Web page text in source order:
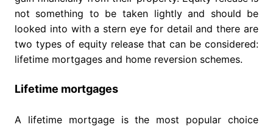
not something to be taken lightly and should be
looked into with a stern eye for detail and there are
two types of equity release that can be considered:
lifetime mortgages and home reversion schemes.
Lifetime mortgages
A lifetime mortgage is the most popular choice